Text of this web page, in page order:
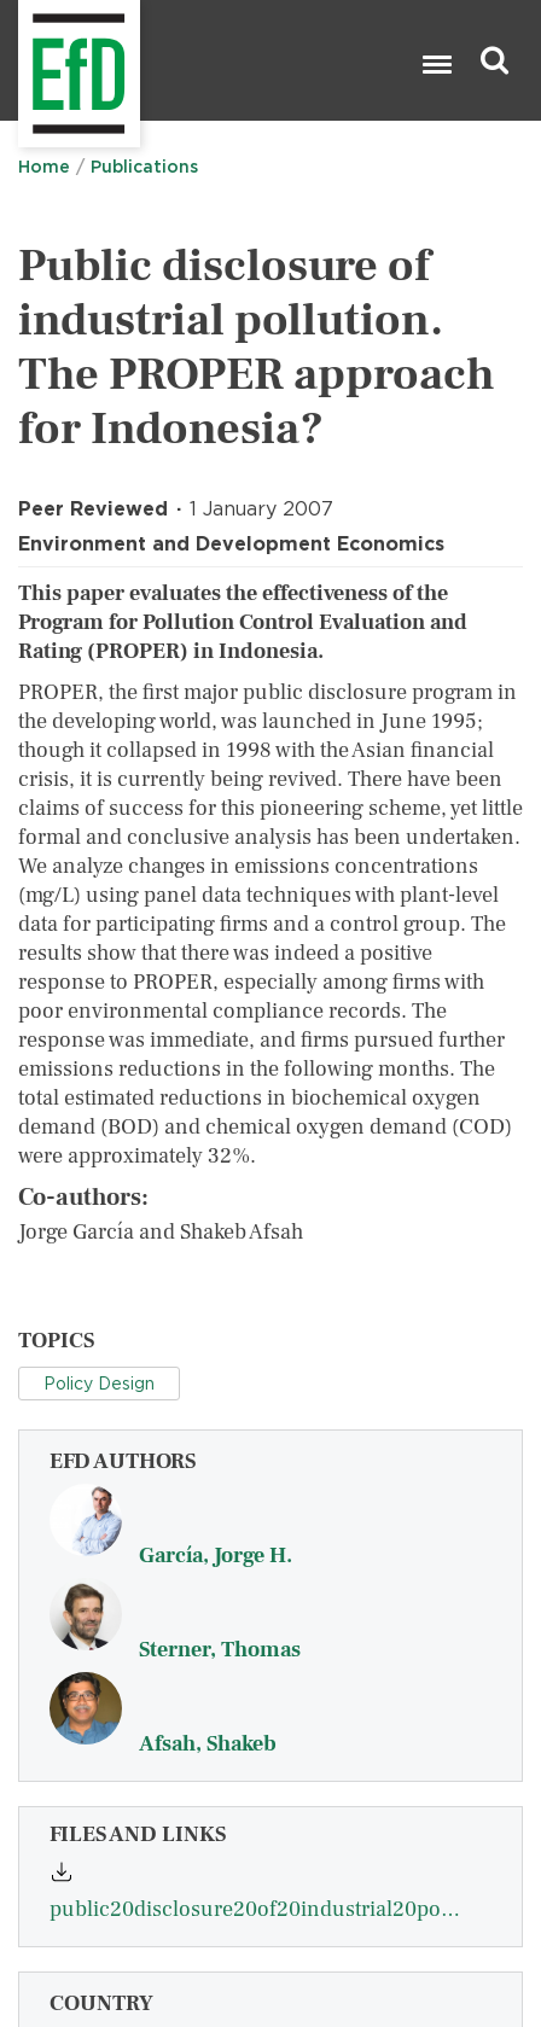
Home Publications
Public disclosure of
industrial pollution.
The PROPER approach
for Indonesia?
Peer Reviewed
1 January 2007
Environment and Development Economics
This paper evaluates the effectiveness of the
Program for Pollution Control Evaluation and
Rating (PROPER) in Indonesia.
PROPER, the first major public disclosure program in
the developing world, was launched in June 1995;
though it collapsed in 1998 with the Asian financial
crisis, it is currently being revived. There have been
claims of success for this pioneering scheme, yet little
formal and conclusive analysis has been undertaken.
We analyze changes in emissions concentrations
(mg/L) using panel data techniques with plant-level
data for participating firms and a control group. The
results show that there was indeed a positive
response to PROPER, especially among firms with
poor environmental compliance records. The
response was immediate, and firms pursued further
emissions reductions in the following months. The
total estimated reductions in biochemical oxygen
demand (BOD) and chemical oxygen demand (COD)
were approximately 32%.
Co-authors:
Jorge García and Shakeb Afsah
TOPICS
Policy Design
EFD AUTHORS
García, Jorge H.
Sterner, Thomas
Afsah, Shakeb
FILES AND LINKS
public20disclosure20of20industrial20pollution.20the20proper20approach20for20indonesia20-20sterner.pdf
COUNTRY